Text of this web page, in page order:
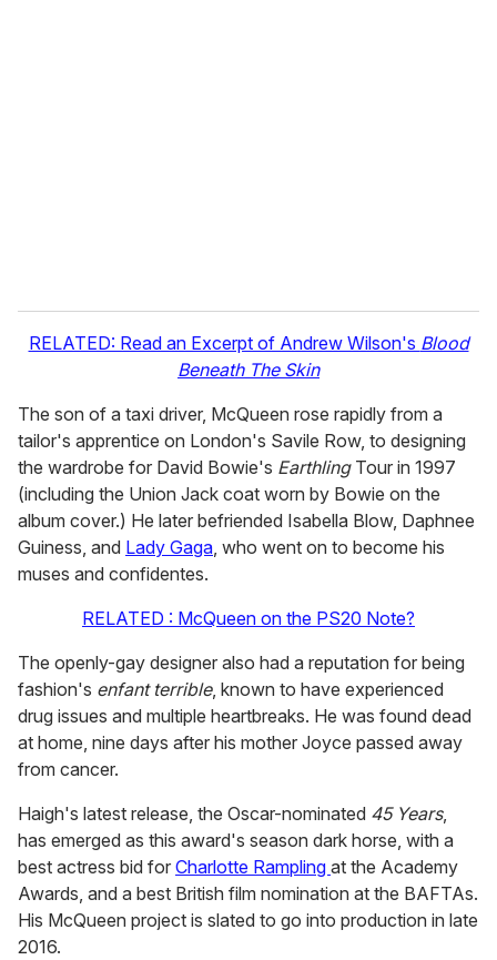
RELATED: Read an Excerpt of Andrew Wilson's Blood
Beneath The Skin
The son of a taxi driver, McQueen rose rapidly from a
tailor's apprentice on London's Savile Row, to designing
the wardrobe for David Bowie's EarthlingTour in 1997
(including the Union Jack coat worn by Bowie on the
album cover.) He later befriended Isabella Blow, Daphnee
Guiness, and Lady Gaga, who went on to become his
muses and confidentes.
RELATED : McQueen on the PS20 Note?
The openly-gay designer also had a reputation for being
fashion's enfant terrible, known to have experienced
drug issues and multiple heartbreaks. He was found dead
at home, nine days after his mother Joyce passed away
from cancer.
Haigh's latest release, the Oscar-nominated 45 Years,
has emerged as this award's season dark horse, with a
best actress bid for Charlotte Rampling at the Academy
Awards, and a best British film nomination at the BAFTAs.
His McQueen project is slated to go into production in late
2016.